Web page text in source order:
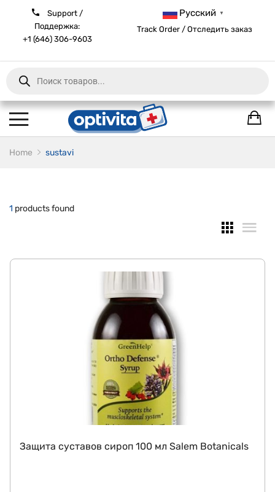
Support /
Поддержка:
+1 (646) 306-9603
Русский ▼
Track Order / Отследить заказ
Products
search
Home sustavi
1 products found
Защита суставов сироп 100 мл Salem Botanicals